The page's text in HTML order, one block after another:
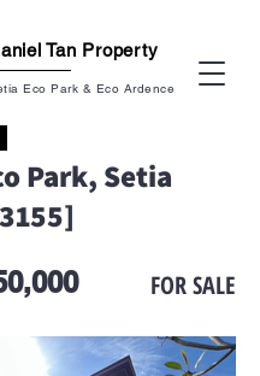
Tan Property
Eco Park & Eco Ardence
Park, Setia
FOR SALE